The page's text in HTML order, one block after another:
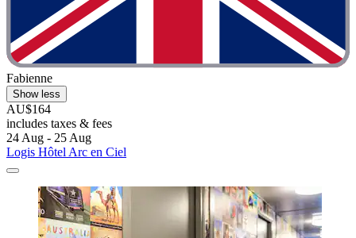
Fabienne
Show less
AU$164
includes taxes & fees
24 Aug - 25 Aug
Logis Hôtel Arc en Ciel